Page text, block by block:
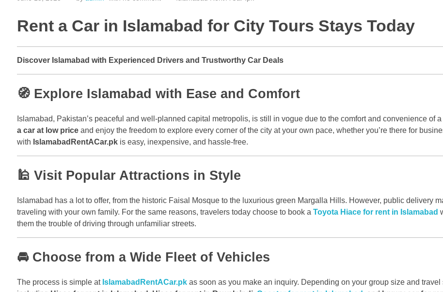
Rent a Car in Islamabad for City Tours Stays Today
Discover Islamabad with Experienced Drivers and Trustworthy Car Deals
🧭 Explore Islamabad with Ease and Comfort
Islamabad, Pakistan’s peaceful and well-planned capital metropolis, is still in vogue due to the comfort and convenience of a
a car at low price and enjoy the freedom to explore every corner of the city at your own pace, whether you’re there for
with IslamabadRentACar.pk is easy, inexpensive, and hassle-free.
🕌 Visit Popular Attractions in Style
Islamabad has a lot to offer, from the historic Faisal Mosque to the luxurious green Margalla Hills. However, public delivery
traveling with your own family. For the same reasons, travelers today choose to book a Toyota Hiace for rent in Islamabad
them the trouble of driving through unfamiliar streets.
🚘 Choose from a Wide Fleet of Vehicles
The process is simple at IslamabadRentACar.pk as soon as you make an inquiry. Depending on your group size and